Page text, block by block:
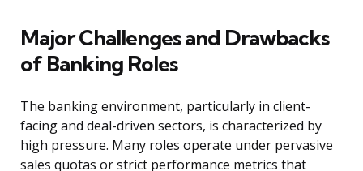
Major Challenges and Drawbacks
of Banking Roles
The banking environment, particularly in client-
facing and deal-driven sectors, is characterized by
high pressure. Many roles operate under pervasive
sales quotas or strict performance metrics that